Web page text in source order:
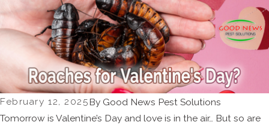
February 12, 2025By Good News Pest Solutions
Tomorrow is Valentine’s Day and love is in the air… But so are